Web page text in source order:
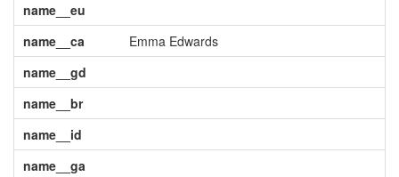
name__eu
name__ca
Emma Edwards
name__gd
name__br
name__id
name__ga